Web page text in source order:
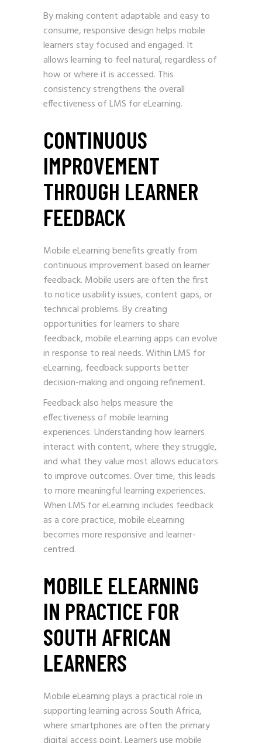
By making content adaptable and easy to
consume, responsive design helps mobile
learners stay focused and engaged. It
allows learning to feel natural, regardless of
how or where it is accessed. This
consistency strengthens the overall
effectiveness of LMS for eLearning.
CONTINUOUS
IMPROVEMENT
THROUGH LEARNER
FEEDBACK
Mobile eLearning benefits greatly from
continuous improvement based on learner
feedback. Mobile users are often the first
to notice usability issues, content gaps, or
technical problems. By creating
opportunities for learners to share
feedback, mobile eLearning apps can evolve
in response to real needs. Within LMS for
eLearning, feedback supports better
decision-making and ongoing refinement.
Feedback also helps measure the
effectiveness of mobile learning
experiences. Understanding how learners
interact with content, where they struggle,
and what they value most allows educators
to improve outcomes. Over time, this leads
to more meaningful learning experiences.
When LMS for eLearning includes feedback
as a core practice, mobile eLearning
becomes more responsive and learner-
centred.
MOBILE ELEARNING
IN PRACTICE FOR
SOUTH AFRICAN
LEARNERS
Mobile eLearning plays a practical role in
supporting learning across South Africa,
where smartphones are often the primary